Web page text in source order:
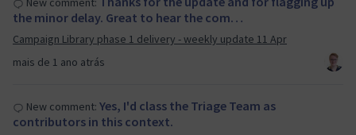
mais de 1 ano atrás
the minor delay. Great to hear the com…
Campaign Library phase 1 delivery - weekly update 11 Apr
New comment: Yes, I'd class the Triage Team as
contributors in this context.